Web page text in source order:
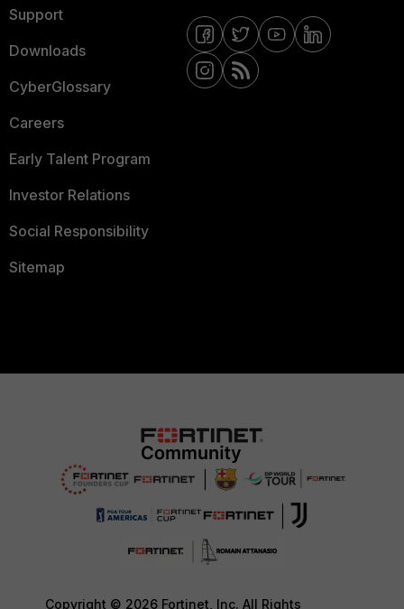
Support
Downloads
CyberGlossary
Careers
Early Talent Program
Investor Relations
Social Responsibility
Sitemap
Copyright © 2026 Fortinet, Inc. All Rights